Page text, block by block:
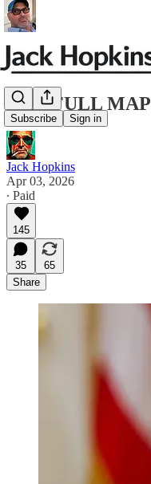
Subscribe Sign in
THE FULL
Jack Hopkins
Apr 03, 2026
∙ Paid
145
35
65
Share